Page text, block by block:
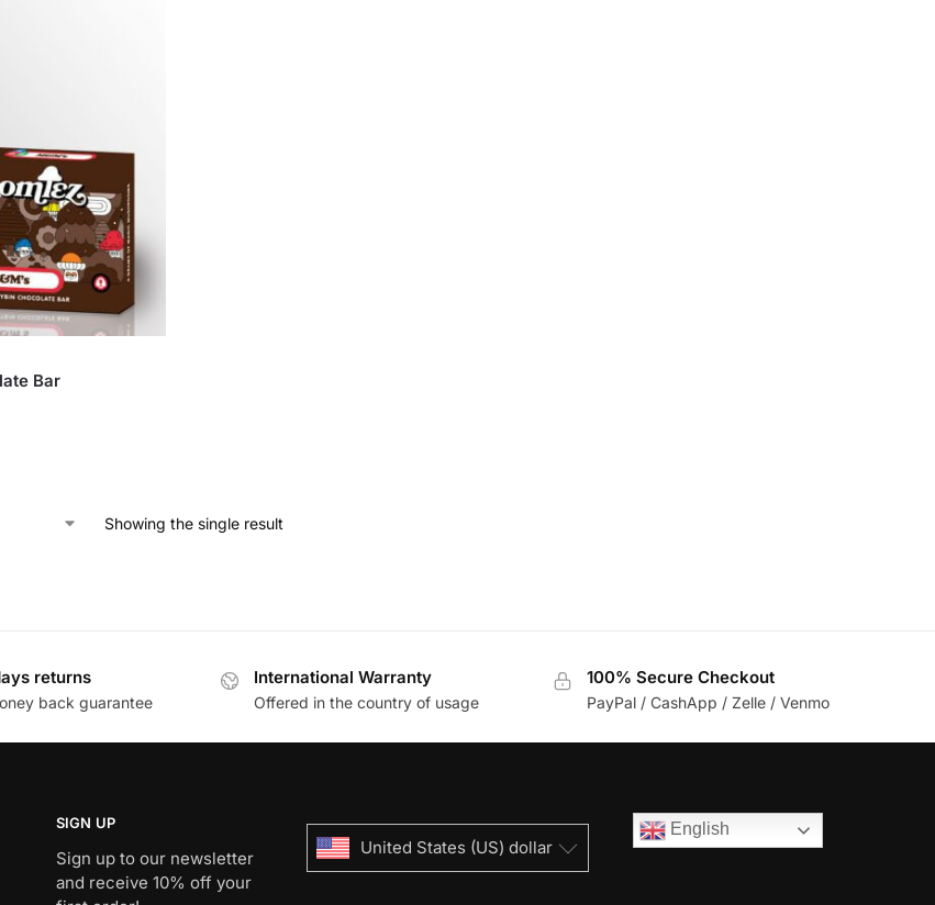
Bar
Showing the single result
returns
back guarantee
International Warranty
Offered in the country of usage
100% Secure Checkout
PayPal / CashApp / Zelle / Venmo
SIGN UP
Sign up to our newsletter
and receive 10% off your
United States (US) dollar
English